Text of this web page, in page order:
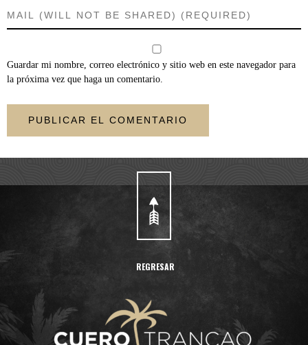
Guardar mi nombre, correo electrónico y sitio web en este navegador para
la próxima vez que haga un comentario.
REGRESAR